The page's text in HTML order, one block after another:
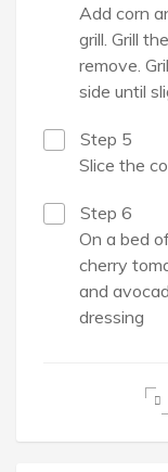
Add corn
grill. Grill
remove.
side until
Step 5
Slice the
Step 6
On a bed
cherry
and
dressing